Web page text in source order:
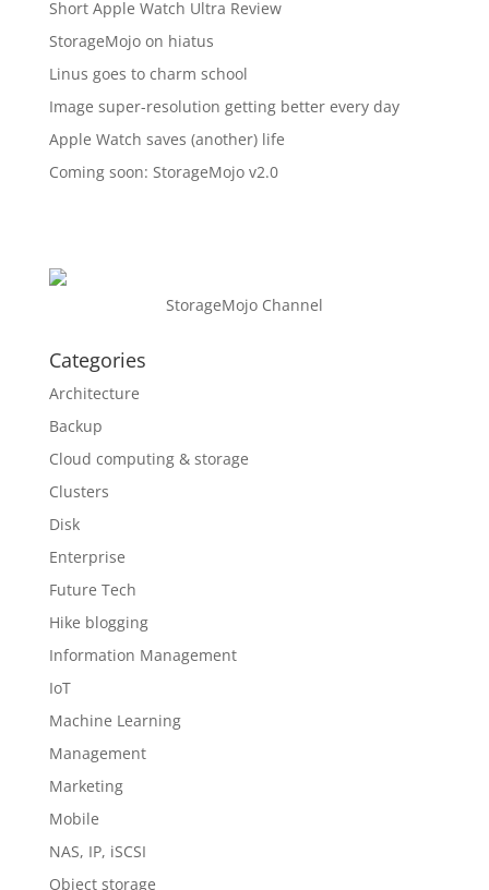
Short Apple Watch Ultra Review
StorageMojo on hiatus
Linus goes to charm school
Image super-resolution getting better every day
Apple Watch saves (another) life
Coming soon: StorageMojo v2.0
StorageMojo Channel
Categories
Architecture
Backup
Cloud computing & storage
Clusters
Disk
Enterprise
Future Tech
Hike blogging
Information Management
IoT
Machine Learning
Management
Marketing
Mobile
NAS, IP, iSCSI
Object storage